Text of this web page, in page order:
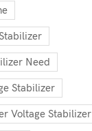
Need
Stabilizer
Voltage Stabilizer